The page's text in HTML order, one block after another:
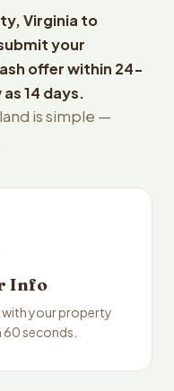
Virginia to
your
offer within 24-
14 days.
is simple —
Info
your property
60 seconds.